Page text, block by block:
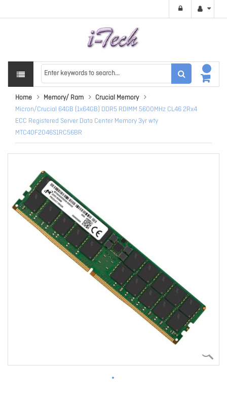
Home Memory/ Ram
Crucial Memory
Micron/Crucial 64GB (1x64GB) DDR5 RDIMM 5600MHz CL46 2Rx4
ECC Registered Server Data Center Memory 3yr wty
MTC40F2046S1RC56BR